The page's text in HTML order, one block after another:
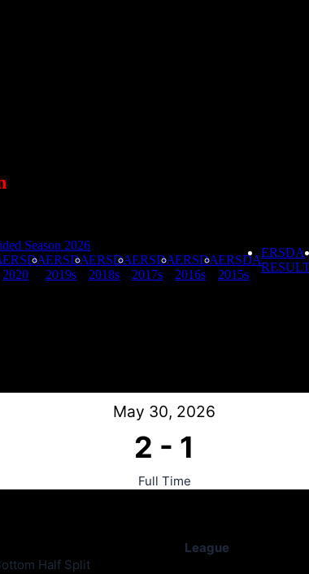
Season 2026
ERSDA
2020
ERSDA
2019s
ERSDA
2018s
ERSDA
2017s
ERSDA
2016s
ERSDA
2015s
ERSDA
May 30, 2026
2 - 1
Full Time
League
Half Split